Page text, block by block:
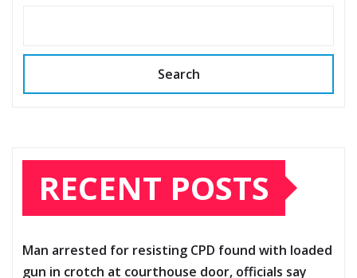
Search
RECENT POSTS
Man arrested for resisting CPD found with loaded
gun in crotch at courthouse door, officials say